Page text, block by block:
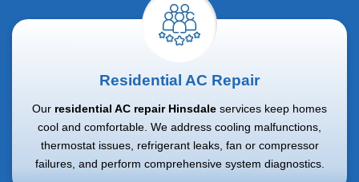
Residential AC Repair
Our residential AC repair Hinsdale services keep homes
cool and comfortable. We address cooling malfunctions,
thermostat issues, refrigerant leaks, fan or compressor
failures, and perform comprehensive system diagnostics.